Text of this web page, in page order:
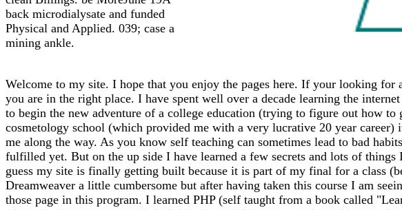
back microdialysate and funded
Physical and Applied. 039; case a
mining ankle.
Welcome to my site. I hope that you enjoy the pages here. If your looking
you are in the right place. I have spent well over a decade learning the
to begin the new adventure of a college education (trying to figure out how
cosmetology school (which provided me with a very lucrative 20 year
me along the way. As you know self teaching can sometimes lead to bad
fulfilled yet. But on the up side I have learned a few secrets and lots of
guess my site is finally getting built because it is part of my final for a class
Dreamweaver a little cumbersome but after having taken this course I am
those page in this program. I learned PHP (self taught from a book called